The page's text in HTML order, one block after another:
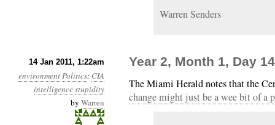
Warren Senders
14 Jan 2011, 1:22am
environmentPolitics: CIA
intelligencestupidity
by Warren
Year 2, Month 1, Day
The Miami Herald notes that the
change might just be a wee bit of a